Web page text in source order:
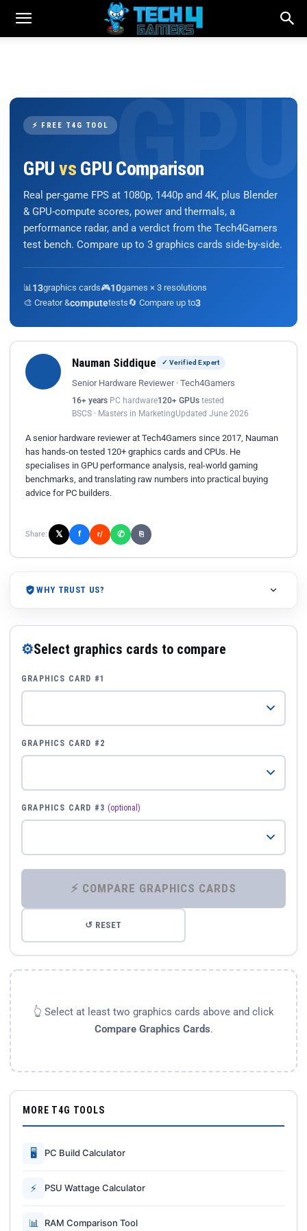
⚡ FREE T4G TOOL
GPU vs GPU Comparison
Real per-game FPS at 1080p, 1440p and 4K, plus Blender
& GPU-compute scores, power and thermals, a
performance radar, and a verdict from the Tech4Gamers
test bench. Compare up to 3 graphics cards side-by-side.
📊 13graphics cards🎮10games × 3 resolutions
🎨 Creator &computetests🔄 Compare up to3
Nauman Siddique ✓ Verified Expert
Senior Hardware Reviewer · Tech4Gamers
16+ years PC hardware120+ GPUs tested
BSCS · Masters in MarketingUpdated June 2026
A senior hardware reviewer at Tech4Gamers since 2017, Nauman
has hands-on tested 120+ graphics cards and CPUs. He
specialises in GPU performance analysis, real-world gaming
benchmarks, and translating raw numbers into practical buying
advice for PC builders.
Share: 𝕏 f r/ ✆ ⎘
WHY TRUST US?
⚙Select graphics cards to compare
GRAPHICS CARD #1
GRAPHICS CARD #2
GRAPHICS CARD #3 (optional)
⚡ COMPARE GRAPHICS CARDS
↺ RESET
👆 Select at least two graphics cards above and click
Compare Graphics Cards.
MORE T4G TOOLS
🖥 PC Build Calculator
⚡ PSU Wattage Calculator
📊 RAM Comparison Tool